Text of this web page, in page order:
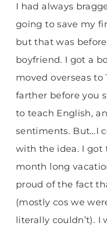
I had always
going to save my
but that was
boyfriend. I got a
moved overseas to
farther before you
to teach English,
sentiments. But…I
with the idea. I got
month long
proud of the fact
(mostly cos we
literally couldn’t). I